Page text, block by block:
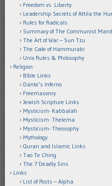
Freedom vs. Liberty
Leadership Secrets of Attila the
Rules for Radicals
Summary of The Communist
The Art of War – Sun Tzu
The Code of Hammurabi
Unix Rules & Philosophy
Religion
Bible Links
Dante’s Inferno
Freemasonry
Jewish Scripture Links
Mysticism- Kabbalah
Mysticism- Thelema
Mysticism- Theosophy
Mythology
Quran and Islamic Links
Tao Te Ching
The 7 Deadly Sins
Links
List of Posts – Alpha